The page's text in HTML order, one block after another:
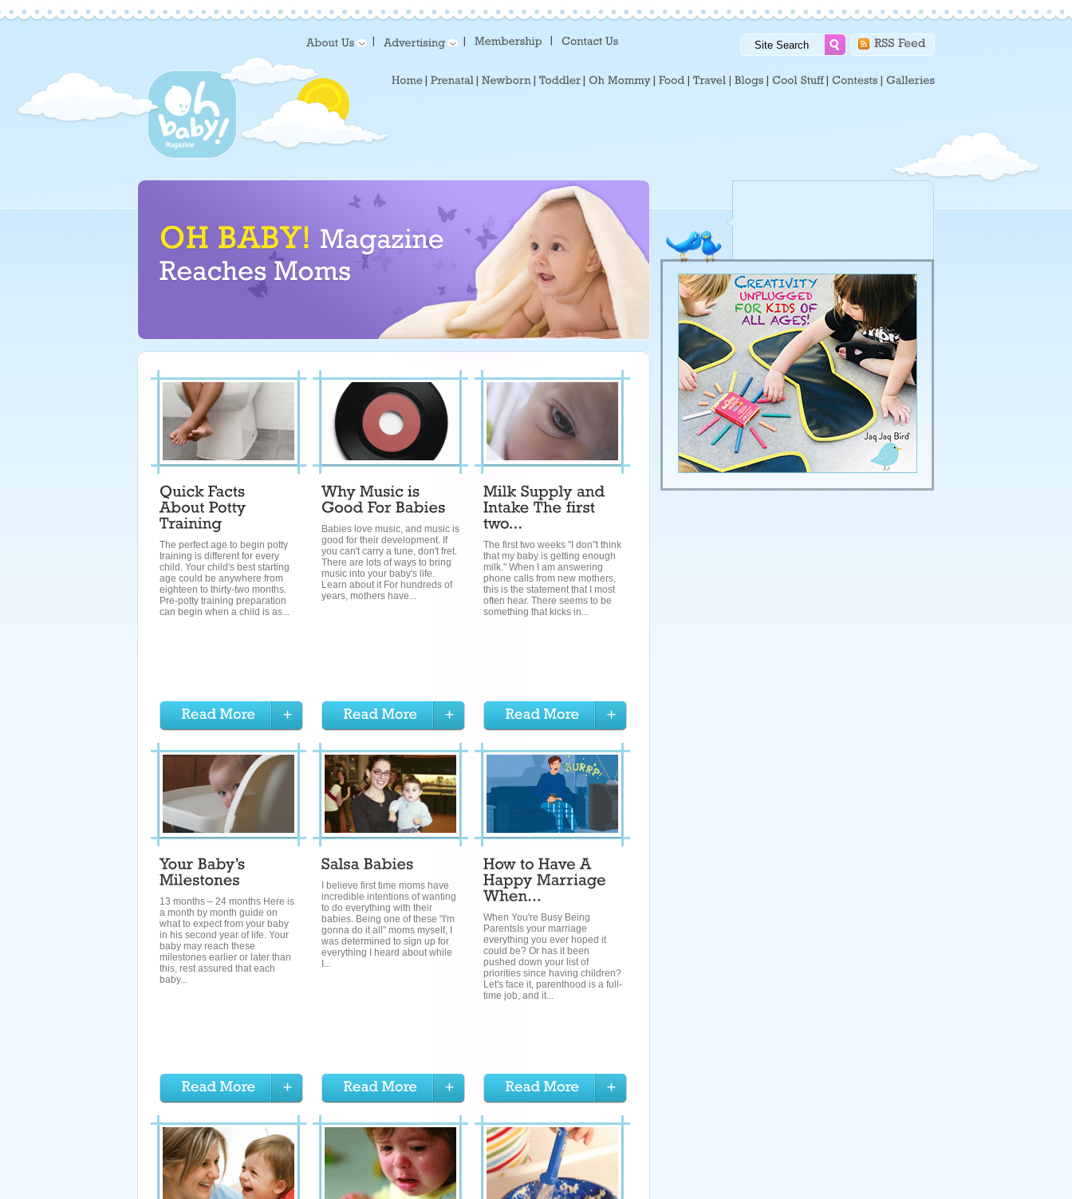
The perfect age to begin potty
training is different for every
child. Your child's best starting
age could be anywhere from
eighteen to thirty-two months.
Pre-potty training preparation
can begin when a child is as...
Babies love music, and music is
good for their development. If
you can't carry a tune, don't fret.
There are lots of ways to bring
music into your baby's life.
Learn about it For hundreds of
years, mothers have...
The first two weeks "I don"t think
that my baby is getting enough
milk." When I am answering
phone calls from new mothers,
this is the statement that I most
often hear. There seems to be
something that kicks in...
13 months – 24 months Here is
a month by month guide on
what to expect from your baby
in his second year of life. Your
baby may reach these
milestones earlier or later than
this, rest assured that each
baby...
I believe first time moms have
incredible intentions of wanting
to do everything with their
babies. Being one of these "I'm
gonna do it all" moms myself, I
was determined to sign up for
everything I heard about while
I...
When You're Busy Being
ParentsIs your marriage
everything you ever hoped it
could be? Or has it been
pushed down your list of
priorities since having children?
Let's face it, parenthood is a full-
time job, and it...